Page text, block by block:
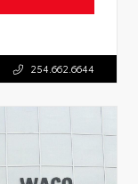
254.662.6644